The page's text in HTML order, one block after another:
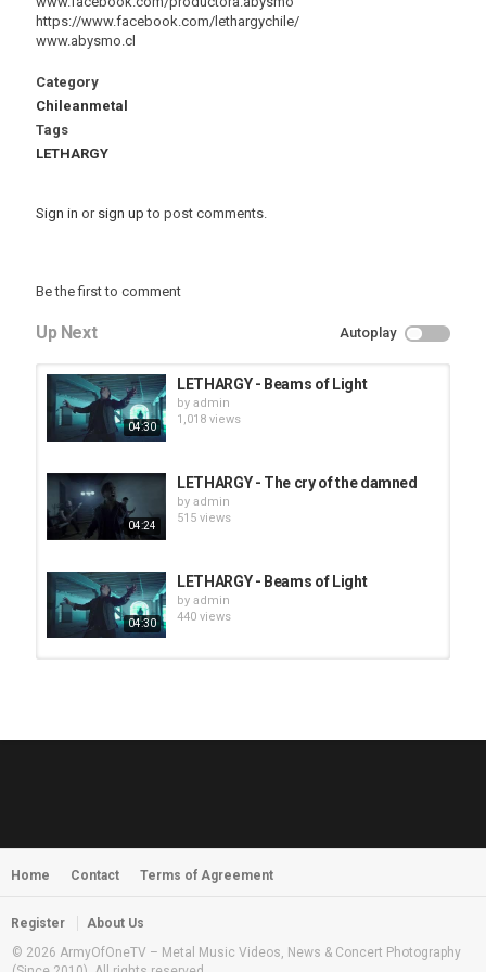
https://www.facebook.com/lethargychile/
www.abysmo.cl
Category
Chileanmetal
Tags
LETHARGY
Sign in or sign up to post comments.
Be the first to comment
Up Next Autoplay
04:30
LETHARGY - Beams of Light
by admin
1,018 views
04:24
LETHARGY - The cry of the damned
by admin
515 views
04:30
LETHARGY - Beams of Light
by admin
440 views
03:58
MORNINGSTVR - Whispers of a
Home Contact Terms of Agreement
Register
About Us
© 2026 ArmyOfOneTV – Metal Music Videos, News & Concert Photography